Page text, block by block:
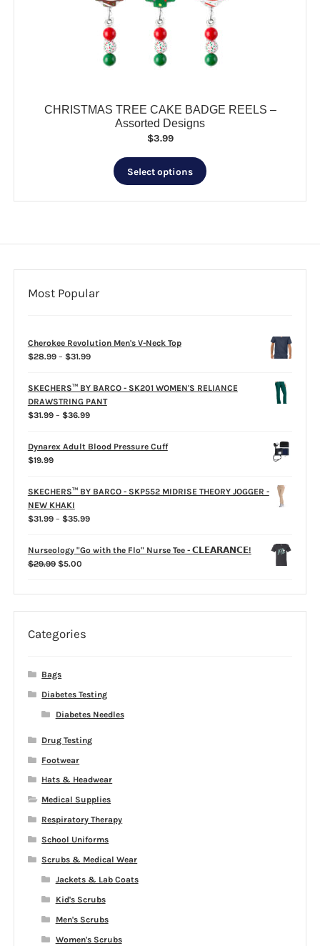
CHRISTMAS TREE CAKE BADGE REELS –
Assorted Designs
$3.99
Select options
This
The
Most Popular
Cherokee Revolution Men's V-Neck Top
$28.99 – $31.99Price
SKECHERS™ BY BARCO - SK201 WOMEN'S RELIANCE
DRAWSTRING PANT
$31.99 – $36.99Price
$31.99
Dynarex Adult Blood Pressure Cuff
$19.99
SKECHERS™ BY BARCO - SKP552 MIDRISE THEORY JOGGER -
NEW KHAKI
$31.99 – $35.99Price
$31.99
Nurseology "Go with the Flo" Nurse Tee - 𝗖𝗟𝗘𝗔𝗥𝗔𝗡𝗖𝗘!
$29.99 Original
$5.00Current
Categories
Bags
Diabetes Testing
Diabetes Needles
Drug Testing
Footwear
Hats & Headwear
Medical Supplies
Respiratory Therapy
School Uniforms
Scrubs & Medical Wear
Jackets & Lab Coats
Kid's Scrubs
Men's Scrubs
Women's Scrubs